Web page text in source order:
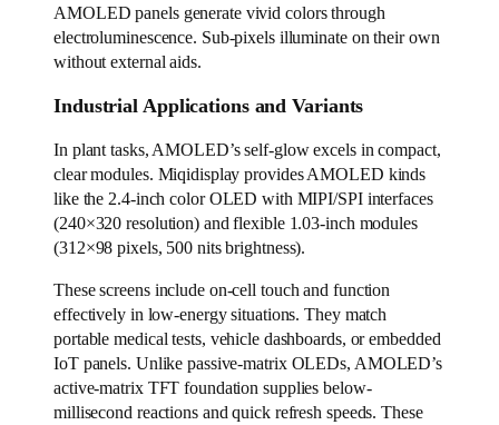
AMOLED panels generate vivid colors through
electroluminescence. Sub-pixels illuminate on their own
without external aids.
Industrial Applications and Variants
In plant tasks, AMOLED’s self-glow excels in compact,
clear modules. Miqidisplay provides AMOLED kinds
like the 2.4-inch color OLED with MIPI/SPI interfaces
(240×320 resolution) and flexible 1.03-inch modules
(312×98 pixels, 500 nits brightness).
These screens include on-cell touch and function
effectively in low-energy situations. They match
portable medical tests, vehicle dashboards, or embedded
IoT panels. Unlike passive-matrix OLEDs, AMOLED’s
active-matrix TFT foundation supplies below-
millisecond reactions and quick refresh speeds. These